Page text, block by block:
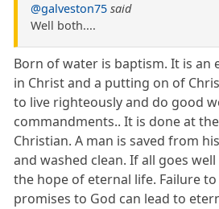
@galveston75 said
Well both....
Born of water is baptism. It is an
in Christ and a putting on of
to live righteously and do good
commandments.. It is done at
Christian. A man is saved from
and washed clean. If all goes
the hope of eternal life. Failure
promises to God can lead to